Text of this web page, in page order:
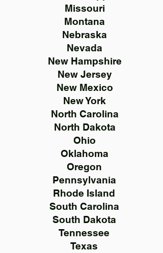
Missouri
Montana
Nebraska
Nevada
New Hampshire
New Jersey
New Mexico
New York
North Carolina
North Dakota
Ohio
Oklahoma
Oregon
Pennsylvania
Rhode Island
South Carolina
South Dakota
Tennessee
Texas